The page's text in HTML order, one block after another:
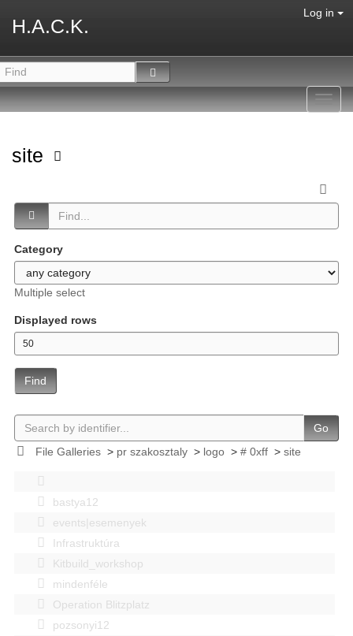
H.A.C.K.
Log in
site
Category
Multiple select
Displayed rows
Find
Go
File Galleries> pr szakosztaly> logo> # 0xff> site
bastya12
events|esemenyek
Infrastruktúra
Kitbuild_workshop
mindenféle
Operation Blitzplatz
pozsonyi12